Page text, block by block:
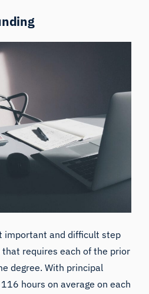
important and difficult step
requires each of the prior
degree. With principal
116 hours on average on each